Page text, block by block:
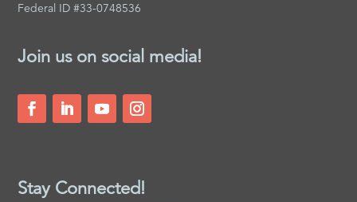
Federal ID #33-0748536
Join us on social media!
Stay Connected!